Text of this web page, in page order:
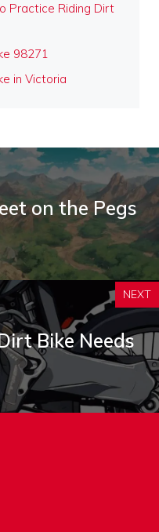
Practice Riding Dirt
98271
in Victoria
on the Pegs
NEXT
Bike Needs